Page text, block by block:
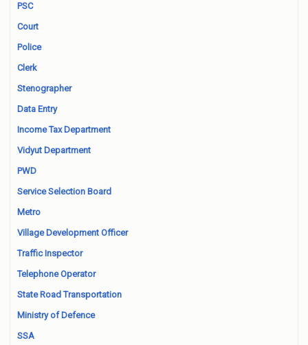
PSC
Court
Police
Clerk
Stenographer
Data Entry
Income Tax Department
Vidyut Department
PWD
Service Selection Board
Metro
Village Development Officer
Traffic Inspector
Telephone Operator
State Road Transportation
Ministry of Defence
SSA